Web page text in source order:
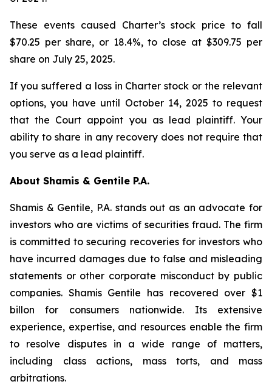
These events caused Charter’s stock price to fall
$70.25 per share, or 18.4%, to close at $309.75 per
share on July 25, 2025.
If you suffered a loss in Charter stock or the relevant
options, you have until October 14, 2025 to request
that the Court appoint you as lead plaintiff. Your
ability to share in any recovery does not require that
you serve as a lead plaintiff.
About Shamis & Gentile P.A.
Shamis & Gentile, P.A. stands out as an advocate for
investors who are victims of securities fraud. The firm
is committed to securing recoveries for investors who
have incurred damages due to false and misleading
statements or other corporate misconduct by public
companies. Shamis Gentile has recovered over $1
billon for consumers nationwide. Its extensive
experience, expertise, and resources enable the firm
to resolve disputes in a wide range of matters,
including class actions, mass torts, and mass
arbitrations.